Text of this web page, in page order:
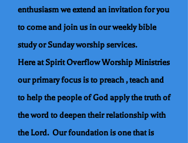
enthusiasm we extend an invitation for you
to come and join us in our weekly bible
study or Sunday worship services.
Here at Spirit Overflow Worship Ministries
our primary focus is to preach , teach and
to help the people of God apply the truth of
the word to deepen their relationship with
the Lord. Our foundation is one that is